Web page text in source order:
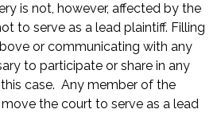
is not, however, affected by the
to serve as a lead plaintiff. Filling
or communicating with any
to participate or share in any
case. Any member of the
the court to serve as a lead